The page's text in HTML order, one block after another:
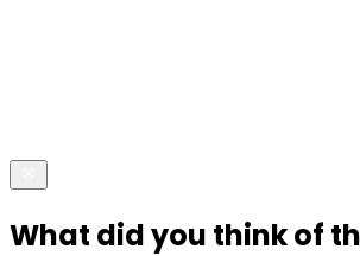
What did you think of